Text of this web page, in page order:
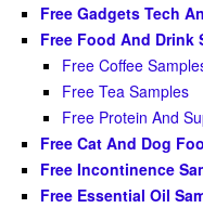
Free Gadgets Tech
Free Food And Drink
Free Coffee
Free Tea Samples
Free Protein And
Free Cat And Dog
Free Incontinence
Free Essential Oil